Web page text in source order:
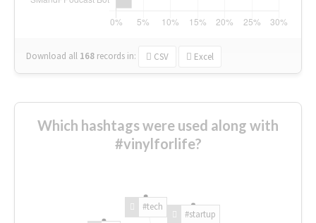
Download all 168 records in: CSV Excel
Which hashtags were used along with
#vinylforlife?
#tech
#startup